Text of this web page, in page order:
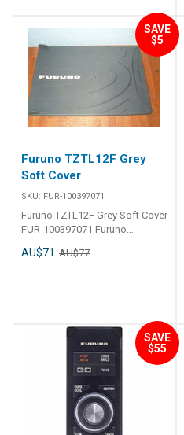
SAVE
$5
Furuno TZTL12F Grey
Soft Cover
SKU: FUR-100397071
Furuno TZTL12F Grey Soft Cover
FUR-100397071 Furuno
Suncover for TZTL12F only
AU$71 AU$77
SAVE
$55